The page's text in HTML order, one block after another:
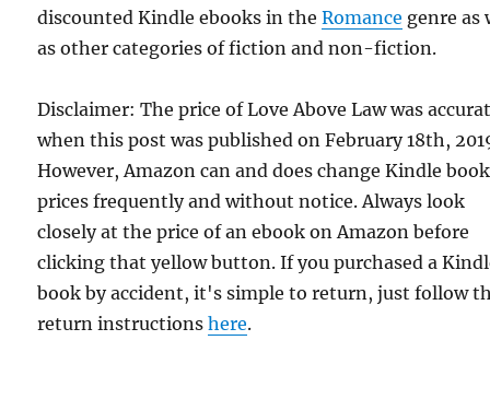
discounted Kindle ebooks in theRomance genre as
as other categories of fiction and non-fiction.
Disclaimer: The price of Love Above Law was
when this post was published on February 18th,
However, Amazon can and does change Kindle book
prices frequently and without notice. Always look
closely at the price of an ebook on Amazon before
clicking that yellow button. If you purchased a
book by accident, it's simple to return, just follow
return instructionshere.